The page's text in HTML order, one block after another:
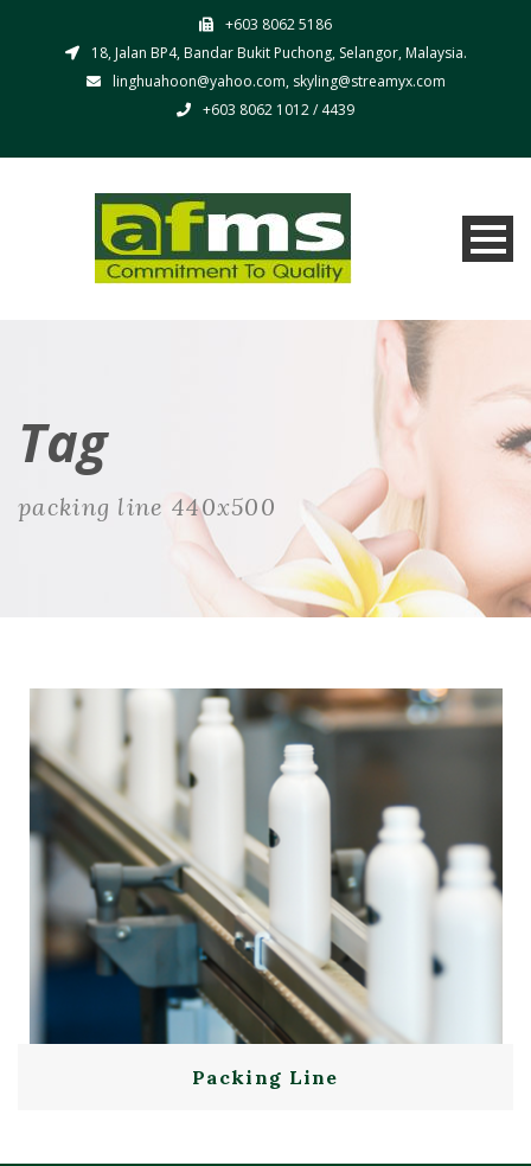
+603 8062 5186
18, Jalan BP4, Bandar Bukit Puchong, Selangor, Malaysia.
linghuahoon@yahoo.com, skyling@streamyx.com
+603 8062 1012 / 4439
Tag
packing line 440x500
Packing Line